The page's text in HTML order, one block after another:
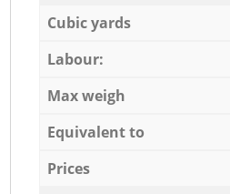
Cubic yards
Labour:
Max weigh
Equivalent to
Prices